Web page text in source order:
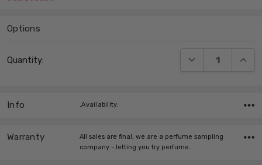
Options
Stock:
Quantity: DECREASE
Info ,Availability:
Warranty
All sales are final, we are a perfume sampling
company - letting you try perfume…